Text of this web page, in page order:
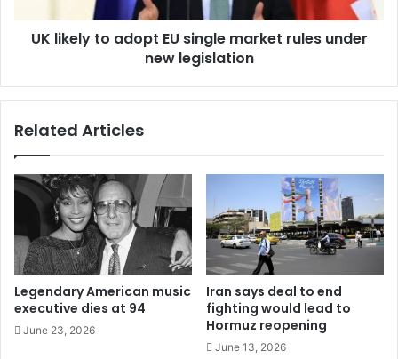
UK likely to adopt EU single market rules under
new legislation
Related Articles
Legendary American music
executive dies at 94
June 23, 2026
Iran says deal to end
fighting would lead to
Hormuz reopening
June 13, 2026